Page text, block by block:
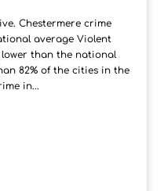
Chestermere crime
average Violent
lower than the national
82% of the cities in the
in...